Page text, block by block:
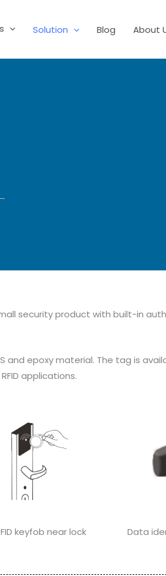
Solution Blog About
security product with built-in
epoxy material. The tag is
applications.
keyfob near lock
Data